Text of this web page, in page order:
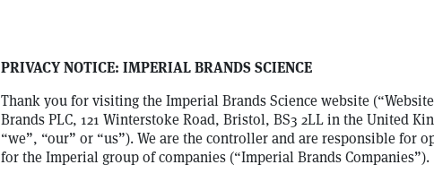
PRIVACY NOTICE: IMPERIAL BRANDS SCIENCE
Thank you for visiting the Imperial Brands Science website
Brands PLC, 121 Winterstoke Road, Bristol, BS3 2LL in the United
“we”, “our” or “us”). We are the controller and are responsible for
for the Imperial group of companies (“Imperial Brands Companies”).